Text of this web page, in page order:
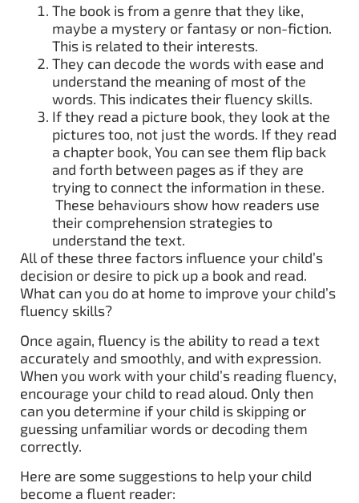
The book is from a genre that they like,
maybe a mystery or fantasy or non-fiction.
This is related to their interests.
They can decode the words with ease and
understand the meaning of most of the
words. This indicates their fluency skills.
If they read a picture book, they look at the
pictures too, not just the words. If they read
a chapter book, You can see them flip back
and forth between pages as if they are
trying to connect the information in these.
These behaviours show how readers use
their comprehension strategies to
understand the text.
All of these three factors influence your child’s
decision or desire to pick up a book and read.
What can you do at home to improve your child’s
fluency skills?
Once again, fluency is the ability to read a text
accurately and smoothly, and with expression.
When you work with your child’s reading fluency,
encourage your child to read aloud. Only then
can you determine if your child is skipping or
guessing unfamiliar words or decoding them
correctly.
Here are some suggestions to help your child
become a fluent reader: